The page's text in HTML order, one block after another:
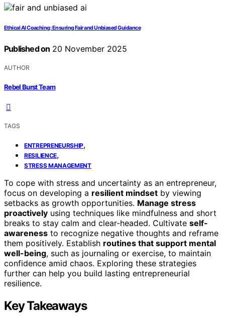
Ethical AI Coaching: Ensuring Fair and Unbiased Guidance
Published on 20 November 2025
AUTHOR
Rebel Burst Team
TAGS
ENTREPRENEURSHIP,
RESILIENCE,
STRESS MANAGEMENT
To cope with stress and uncertainty as an entrepreneur,
focus on developing a resilient mindset by viewing
setbacks as growth opportunities. Manage stress
proactively using techniques like mindfulness and short
breaks to stay calm and clear-headed. Cultivate self-
awareness to recognize negative thoughts and reframe
them positively. Establish routines that support mental
well-being, such as journaling or exercise, to maintain
confidence amid chaos. Exploring these strategies
further can help you build lasting entrepreneurial
resilience.
Key Takeaways